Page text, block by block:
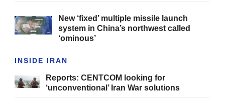
New ‘fixed’ multiple missile launch
system in China’s northwest called
‘ominous’
INSIDE IRAN
Reports: CENTCOM looking for
‘unconventional’ Iran War solutions